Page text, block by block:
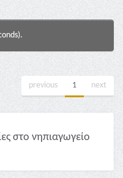
previous 1 next
στο νηπιαγωγείο